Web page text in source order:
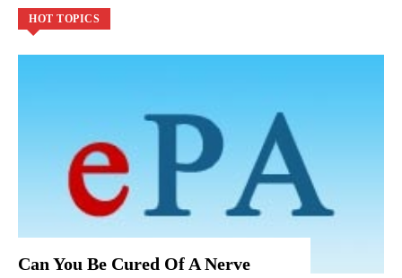
HOT TOPICS
Can You Be Cured Of A Nerve